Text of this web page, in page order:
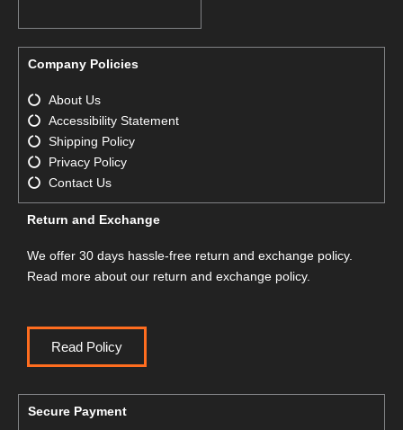
Company Policies
About Us
Accessibility Statement
Shipping Policy
Privacy Policy
Contact Us
Return and Exchange
We offer 30 days hassle-free return and exchange policy.
Read more about our return and exchange policy.
Read Policy
Secure Payment